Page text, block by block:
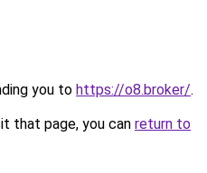
you to https://o8.broker/.
that page, you can return to